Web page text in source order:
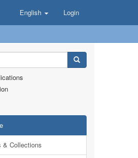
English Login
& Collections